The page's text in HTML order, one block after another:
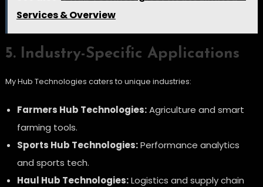
Services & Overview
5. Industry-Specific Applications
My Hub Technologies caters to unique industries:
Farmers Hub Technologies:Agriculture and smart
farming tools.
Sports Hub Technologies:Performance analytics
and sports tech.
Haul Hub Technologies:Logistics and supply chain